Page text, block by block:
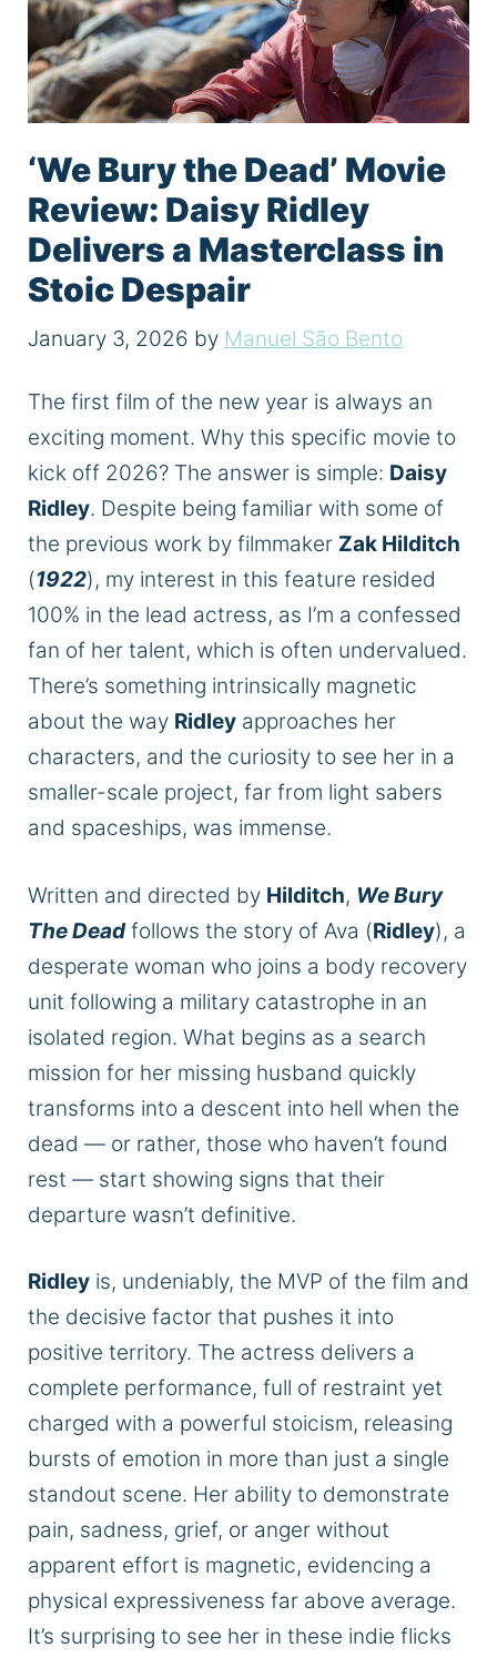
‘We Bury the Dead’ Movie
Review: Daisy Ridley
Delivers a Masterclass in
Stoic Despair
January 3, 2026 by Manuel São Bento
The first film of the new year is always an
exciting moment. Why this specific movie to
kick off 2026? The answer is simple: Daisy
Ridley. Despite being familiar with some of
the previous work by filmmaker Zak Hilditch
(1922), my interest in this feature resided
100% in the lead actress, as I’m a confessed
fan of her talent, which is often undervalued.
There’s something intrinsically magnetic
about the way Ridley approaches her
characters, and the curiosity to see her in a
smaller-scale project, far from light sabers
and spaceships, was immense.
Written and directed by Hilditch, We Bury
The Deadfollows the story of Ava (Ridley), a
desperate woman who joins a body recovery
unit following a military catastrophe in an
isolated region. What begins as a search
mission for her missing husband quickly
transforms into a descent into hell when the
dead — or rather, those who haven’t found
rest — start showing signs that their
departure wasn’t definitive.
Ridley is, undeniably, the MVP of the film and
the decisive factor that pushes it into
positive territory. The actress delivers a
complete performance, full of restraint yet
charged with a powerful stoicism, releasing
bursts of emotion in more than just a single
standout scene. Her ability to demonstrate
pain, sadness, grief, or anger without
apparent effort is magnetic, evidencing a
physical expressiveness far above average.
It’s surprising to see her in these indie flicks